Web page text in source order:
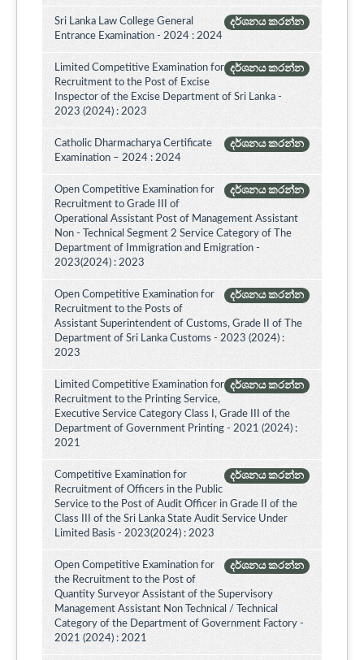
දර්ශනය කරන්න
Sri Lanka Law College General
Entrance Examination - 2024 : 2024
දර්ශනය කරන්න
Limited Competitive Examination for
Recruitment to the Post of Excise
Inspector of the Excise Department of Sri Lanka -
2023 (2024) : 2023
දර්ශනය කරන්න
Catholic Dharmacharya Certificate
Examination – 2024 : 2024
දර්ශනය කරන්න
Open Competitive Examination for
Recruitment to Grade III of
Operational Assistant Post of Management Assistant
Non - Technical Segment 2 Service Category of The
Department of Immigration and Emigration -
2023(2024) : 2023
දර්ශනය කරන්න
Open Competitive Examination for
Recruitment to the Posts of
Assistant Superintendent of Customs, Grade II of The
Department of Sri Lanka Customs - 2023 (2024) :
2023
දර්ශනය කරන්න
Limited Competitive Examination for
Recruitment to the Printing Service,
Executive Service Category Class I, Grade III of the
Department of Government Printing - 2021 (2024) :
2021
දර්ශනය කරන්න
Competitive Examination for
Recruitment of Officers in the Public
Service to the Post of Audit Officer in Grade II of the
Class III of the Sri Lanka State Audit Service Under
Limited Basis - 2023(2024) : 2023
දර්ශනය කරන්න
Open Competitive Examination for
the Recruitment to the Post of
Quantity Surveyor Assistant of the Supervisory
Management Assistant Non Technical / Technical
Category of the Department of Government Factory -
2021 (2024) : 2021